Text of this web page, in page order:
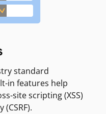
standard
in features help
site scripting (XSS)